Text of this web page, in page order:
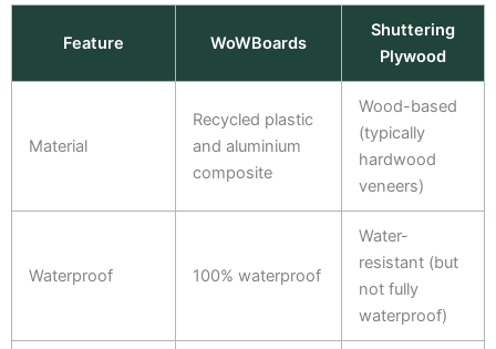
Feature WoWBoards
Shuttering
Plywood
Material
Recycled plastic
and aluminium
composite
Wood-based
(typically
hardwood
veneers)
Waterproof 100% waterproof
Water-
resistant (but
not fully
waterproof)